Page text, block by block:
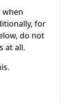
when
for
do not
at all.